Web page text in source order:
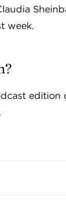
week.
edition